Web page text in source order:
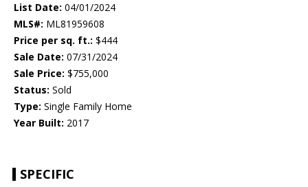
List Date: 04/01/2024
MLS#: ML81959608
Price per sq. ft.: $444
Sale Date: 07/31/2024
Sale Price: $755,000
Status: Sold
Type: Single Family Home
Year Built: 2017
SPECIFIC